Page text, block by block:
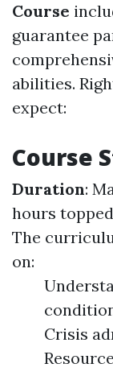
Course
guarantee
abilities.
expect:
Course
Duration:
hours
The
on:
Crisis